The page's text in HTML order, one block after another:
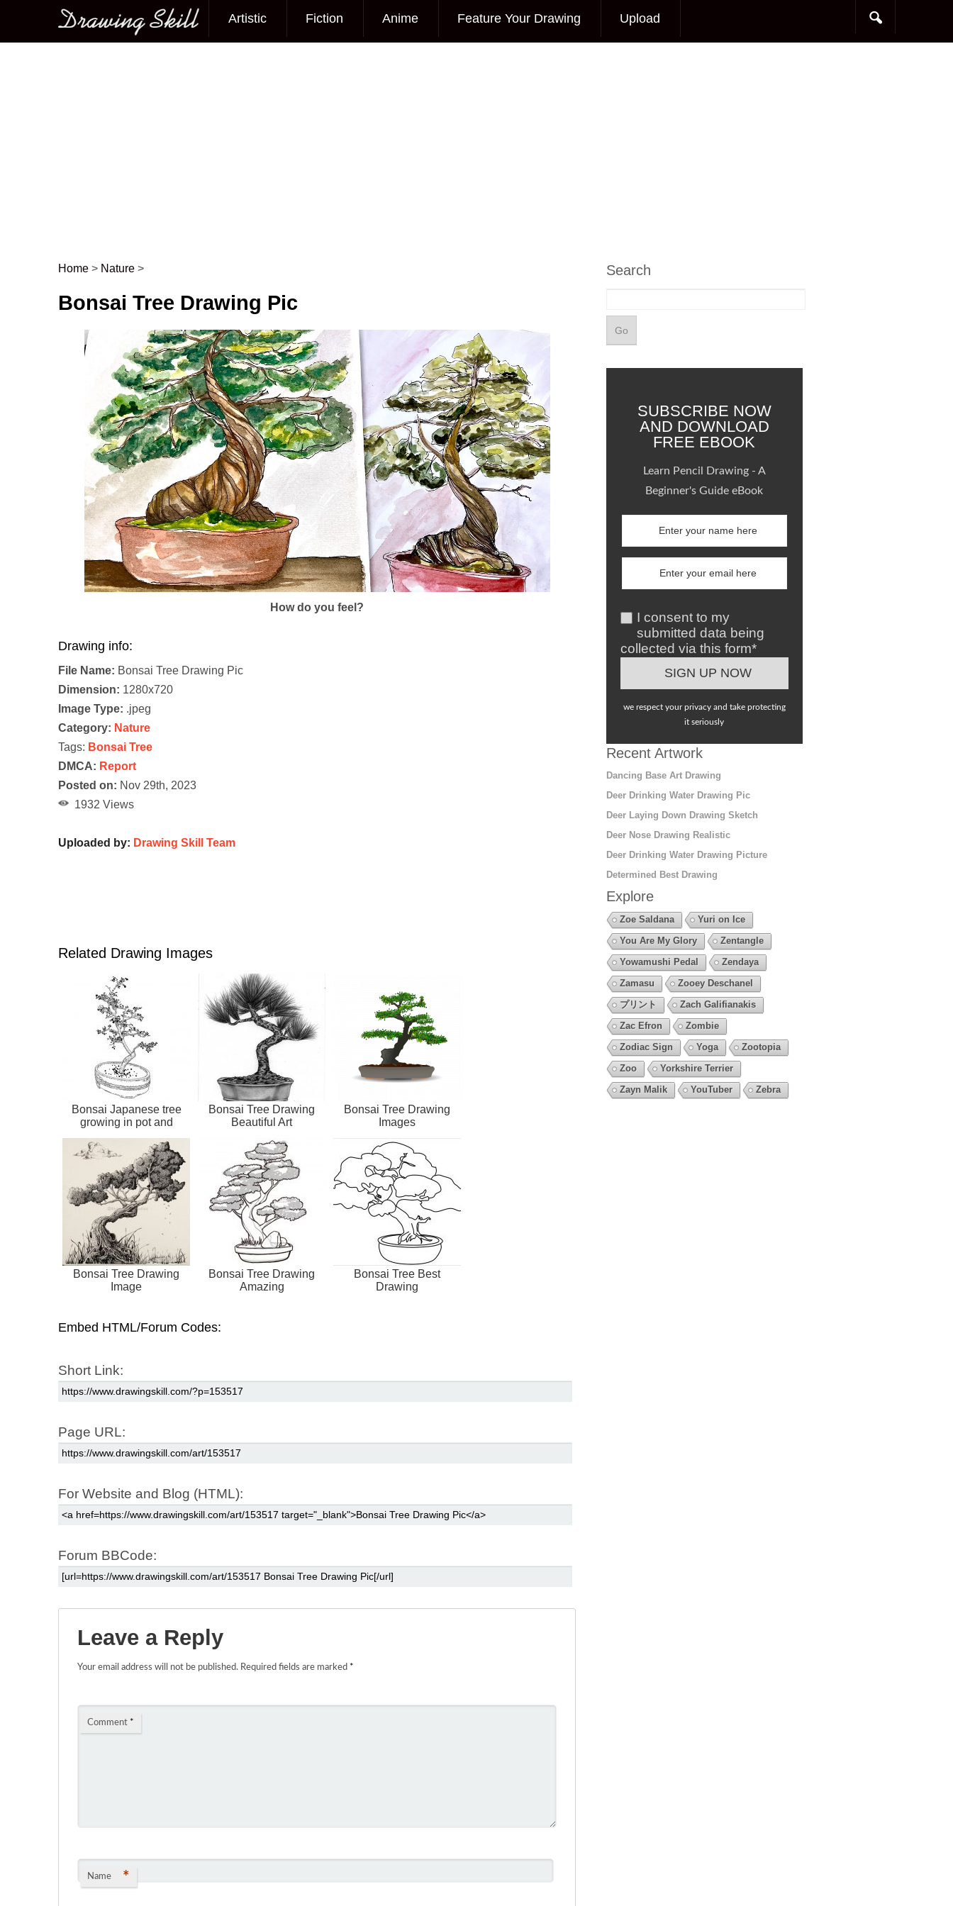
Main menu
Artistic Fiction Anime Feature Your Drawing Upload
Post navigation
Home > Nature >
Bonsai Tree Drawing Pic
How do you feel?
Drawing info:
File Name: Bonsai Tree Drawing Pic
Dimension: 1280x720
Image Type: .jpeg
Category: Nature
Tags: Bonsai Tree
DMCA: Report
Posted on: Nov 29th, 2023
1932 Views
Uploaded by: Drawing Skill Team
Related Drawing Images
Bonsai Japanese tree
growing in pot and
Bonsai Tree Drawing
Beautiful Art
Bonsai Tree Drawing
Images
Bonsai Tree Drawing
Image
Bonsai Tree Drawing
Amazing
Bonsai Tree Best
Drawing
Embed HTML/Forum Codes:
Short Link:
Page URL:
For Website and Blog (HTML):
Forum BBCode:
Leave a Reply
Your email address will not be published. Required fields are marked *
Comment *
Name *
Search
SUBSCRIBE NOW
AND DOWNLOAD
FREE EBOOK
Learn Pencil Drawing - A
Beginner's Guide eBook
I consent to my
submitted data being
collected via this form*
we respect your privacy and take protecting
it seriously
Recent Artwork
Dancing Base Art Drawing
Deer Drinking Water Drawing Pic
Deer Laying Down Drawing Sketch
Deer Nose Drawing Realistic
Deer Drinking Water Drawing Picture
Determined Best Drawing
Explore
Zoe Saldana
Yuri on Ice
You Are My Glory
Zentangle
Yowamushi Pedal
Zendaya
Zamasu
Zooey Deschanel
プリント
Zach Galifianakis
Zac Efron
Zombie
Zodiac Sign
Yoga
Zootopia
Zoo
Yorkshire Terrier
Zayn Malik
YouTuber Zebra